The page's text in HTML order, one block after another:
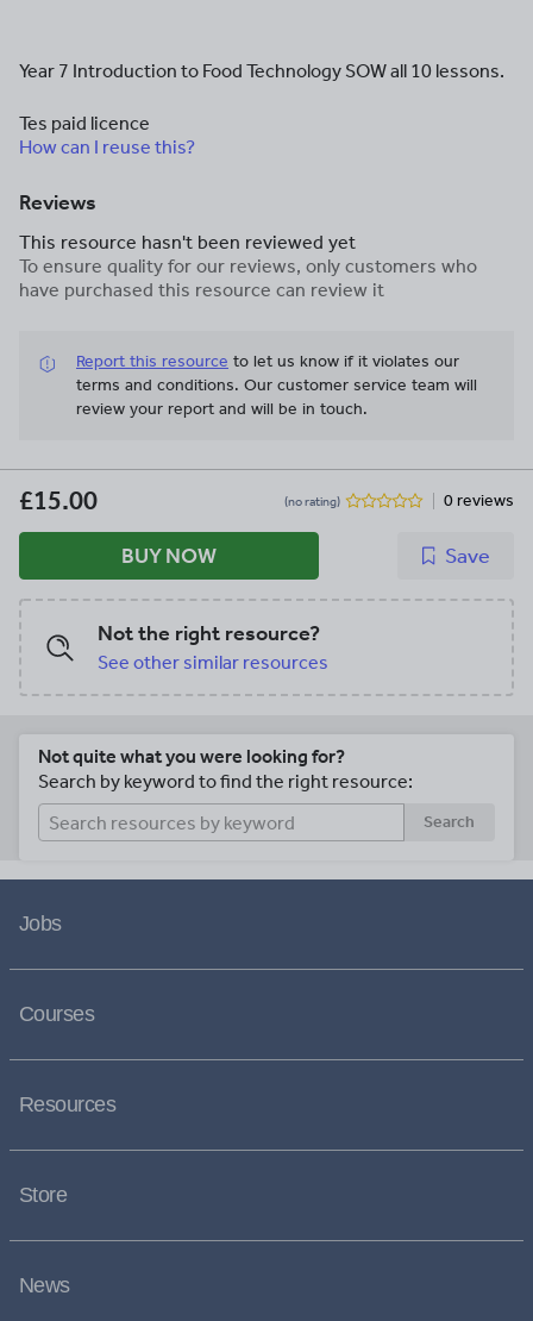
Year 7 Introduction to Food Technology SOW all 10 lessons.
Tes paid licence
How can I reuse this?
Reviews
This resource hasn't been reviewed yet
To ensure quality for our reviews, only customers who
have purchased this resource can review it
Report this resource to let us know if it violates our
terms and conditions. Our customer service team will
review your report and will be in touch.
£15.00 (no rating) 0 reviews
BUY NOW Save
Not the right resource?
See other similar resources
Not quite what you were looking for?
Search by keyword to find the right resource:
Search
Jobs
Courses
Resources
Store
News